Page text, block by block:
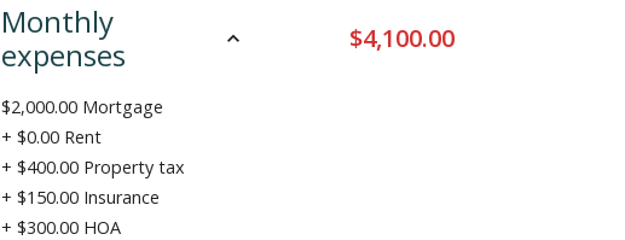
Monthly
expenses
$4,100.00
$2,000.00 Mortgage
+ $0.00 Rent
+ $400.00 Property tax
+ $150.00 Insurance
+ $300.00HOA